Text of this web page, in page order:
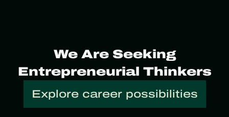
We Are Seeking
Entrepreneurial Thinkers
Explore career possibilities